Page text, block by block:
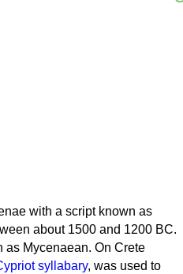
with a script known as
about 1500 and 1200 BC.
as Mycenaean. On Crete
syllabary, was used to